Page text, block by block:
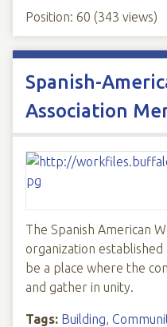
Position: 60 (343 views)
Spanish-
Association
The Spanish American
organization
be a place where the
and gather in unity.
Tags: Building,